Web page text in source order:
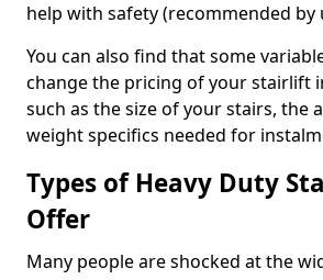
help with safety (recommended by
You can also find that some
change the pricing of your stairlift
such as the size of your stairs, the
weight specifics needed for
Types of Heavy Duty
Offer
Many people are shocked at the